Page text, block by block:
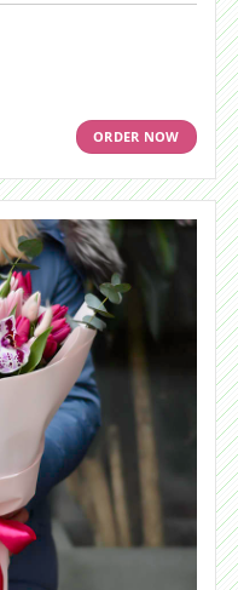
ORDER NOW